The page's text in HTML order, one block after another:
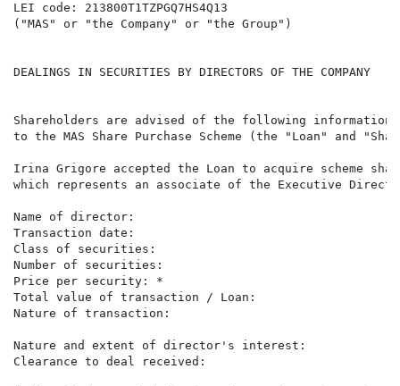
LEI code: 213800T1TZPGQ7HS4Q13
("MAS" or "the Company" or "the Group")
DEALINGS IN SECURITIES BY DIRECTORS OF THE COMPANY
Shareholders are advised of the following
to the MAS Share Purchase Scheme (the "Loan" and
Irina Grigore accepted the Loan to acquire scheme
which represents an associate of the Executive
Name of director:
Transaction date:
Class of securities:
Number of securities:
Price per security: *
Total value of transaction / Loan:
Nature of transaction:
Nature and extent of director's interest:
Clearance to deal received: